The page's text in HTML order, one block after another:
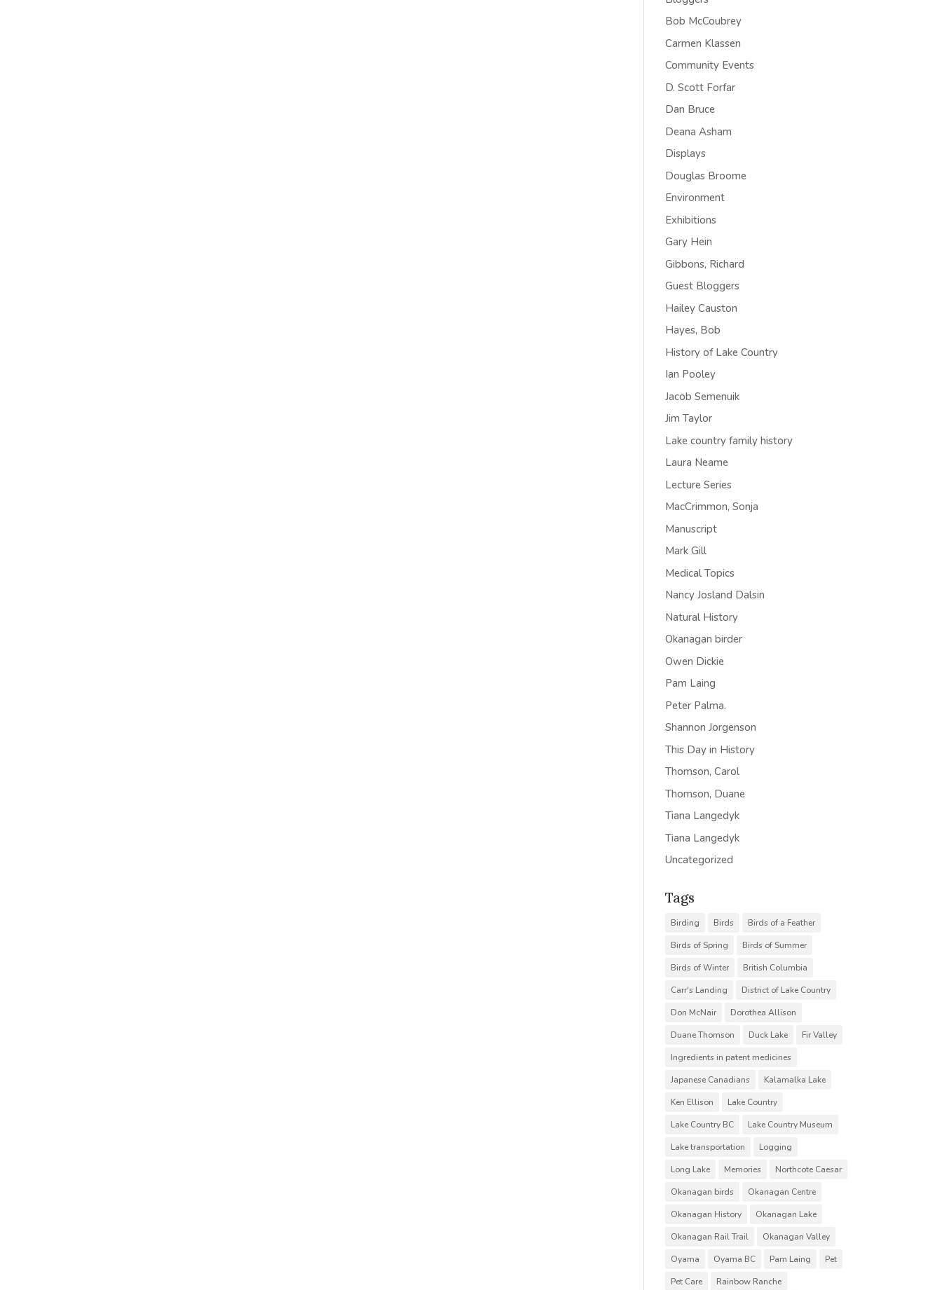
Bob McCoubrey
Carmen Klassen
Community Events
D. Scott Forfar
Dan Bruce
Deana Asham
Displays
Douglas Broome
Environment
Exhibitions
Gary Hein
Gibbons, Richard
Guest Bloggers
Hailey Causton
Hayes, Bob
History of Lake Country
Ian Pooley
Jacob Semenuik
Jim Taylor
Lake country family history
Laura Neame
Lecture Series
MacCrimmon, Sonja
Manuscript
Mark Gill
Medical Topics
Nancy Josland Dalsin
Natural History
Okanagan birder
Owen Dickie
Pam Laing
Peter Palma.
Shannon Jorgenson
This Day in History
Thomson, Carol
Thomson, Duane
Tiana Langedyk
Tiana Langedyk
Uncategorized
Tags
Birding Birds
Birds of a Feather
Birds of Spring
Birds of Summer
Birds of Winter
British Columbia
Carr's Landing
District of Lake Country
Don McNair
Dorothea Allison
Duane Thomson
Duck Lake
Fir Valley
Ingredients in patent medicines
Japanese Canadians
Kalamalka Lake
Ken Ellison
Lake Country
Lake Country BC
Lake Country Museum
Lake transportation
Logging
Long Lake
Memories
Northcote Caesar
Okanagan birds
Okanagan Centre
Okanagan History
Okanagan Lake
Okanagan Rail Trail
Okanagan Valley
Oyama
Oyama BC Pam Laing
Pet
Pet Care
Rainbow Ranche